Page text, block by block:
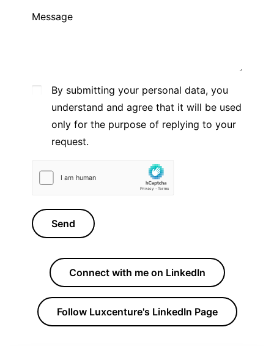
Message
By submitting your personal data, you
understand and agree that it will be used
only for the purpose of replying to your
request.
Send
Connect with me on LinkedIn
Follow Luxcenture's LinkedIn Page